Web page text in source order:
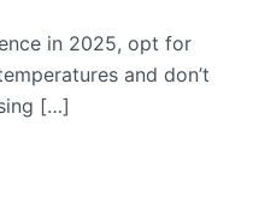
in 2025, opt for
and don’t
[…]